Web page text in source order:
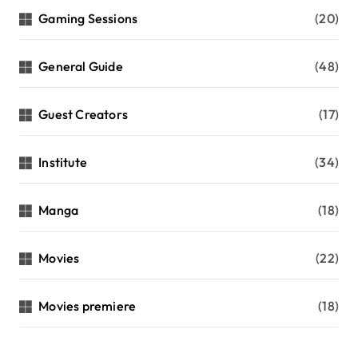
Gaming Sessions (20)
General Guide (48)
Guest Creators (17)
Institute (34)
Manga (18)
Movies (22)
Movies premiere (18)